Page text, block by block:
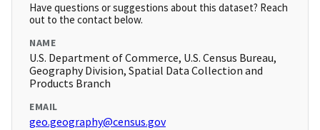
Have questions or suggestions about this dataset? Reach
out to the contact below.
NAME
U.S. Department of Commerce, U.S. Census Bureau,
Geography Division, Spatial Data Collection and
Products Branch
EMAIL
geo.geography@census.gov